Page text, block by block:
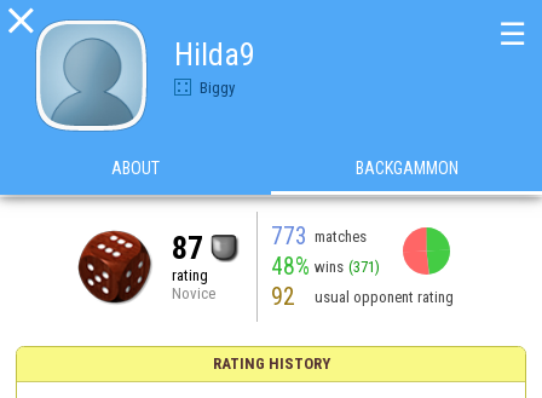

Hilda9
Biggy
☰
ABOUT BACKGAMMON
87
rating
Novice
773 matches
48% wins (371)
92 usual opponent rating
RATING HISTORY